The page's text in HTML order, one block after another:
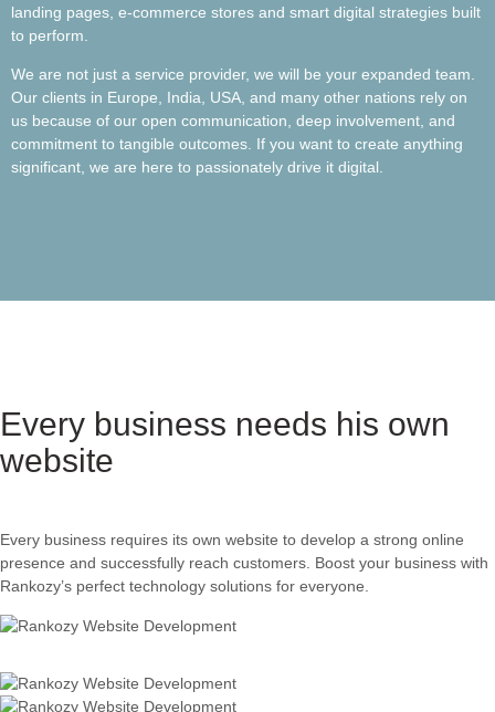
landing pages, e-commerce stores and smart digital strategies built
to perform.
We are not just a service provider, we will be your expanded team.
Our clients in Europe, India, USA, and many other nations rely on
us because of our open communication, deep involvement, and
commitment to tangible outcomes. If you want to create anything
significant, we are here to passionately drive it digital.
Every business needs his own
website
Every business requires its own website to develop a strong online
presence and successfully reach customers. Boost your business with
Rankozy’s perfect technology solutions for everyone.